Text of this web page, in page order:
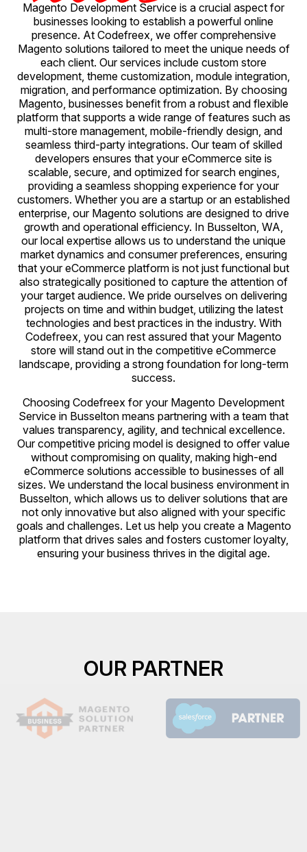
Magento Development Service is a crucial aspect for
businesses looking to establish a powerful online
presence. At Codefreex, we offer comprehensive
Magento solutions tailored to meet the unique needs of
each client. Our services include custom store
development, theme customization, module integration,
migration, and performance optimization. By choosing
Magento, businesses benefit from a robust and flexible
platform that supports a wide range of features such as
multi-store management, mobile-friendly design, and
seamless third-party integrations. Our team of skilled
developers ensures that your eCommerce site is
scalable, secure, and optimized for search engines,
providing a seamless shopping experience for your
customers. Whether you are a startup or an established
enterprise, our Magento solutions are designed to drive
growth and operational efficiency. In Busselton, WA,
our local expertise allows us to understand the unique
market dynamics and consumer preferences, ensuring
that your eCommerce platform is not just functional but
also strategically positioned to capture the attention of
your target audience. We pride ourselves on delivering
projects on time and within budget, utilizing the latest
technologies and best practices in the industry. With
Codefreex, you can rest assured that your Magento
store will stand out in the competitive eCommerce
landscape, providing a strong foundation for long-term
success.
Choosing Codefreex for your Magento Development
Service in Busselton means partnering with a team that
values transparency, agility, and technical excellence.
Our competitive pricing model is designed to offer value
without compromising on quality, making high-end
eCommerce solutions accessible to businesses of all
sizes. We understand the local business environment in
Busselton, which allows us to deliver solutions that are
not only innovative but also aligned with your specific
goals and challenges. Let us help you create a Magento
platform that drives sales and fosters customer loyalty,
ensuring your business thrives in the digital age.
OUR PARTNER